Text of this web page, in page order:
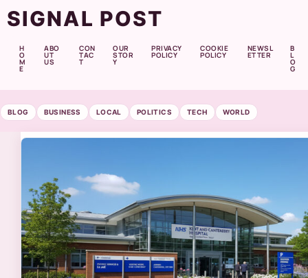
SIGNAL POST
H
O
M
E
ABO
UT
US
CON
TAC
T
OUR
STOR
Y
PRIVACY
POLICY
COOKIE
POLICY
NEWSL
ETTER
B
L
O
G
BLOG BUSINESS LOCAL POLITICS TECH WORLD